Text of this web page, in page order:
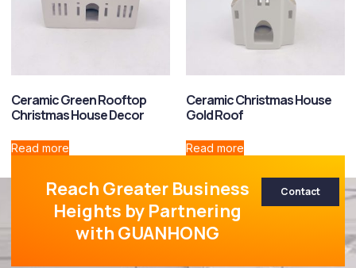
Ceramic Green Rooftop
Christmas House Decor
Read more
Ceramic Christmas House
Gold Roof
Read more
Reach Greater Business
Heights by Partnering
with GUANHONG
Contact